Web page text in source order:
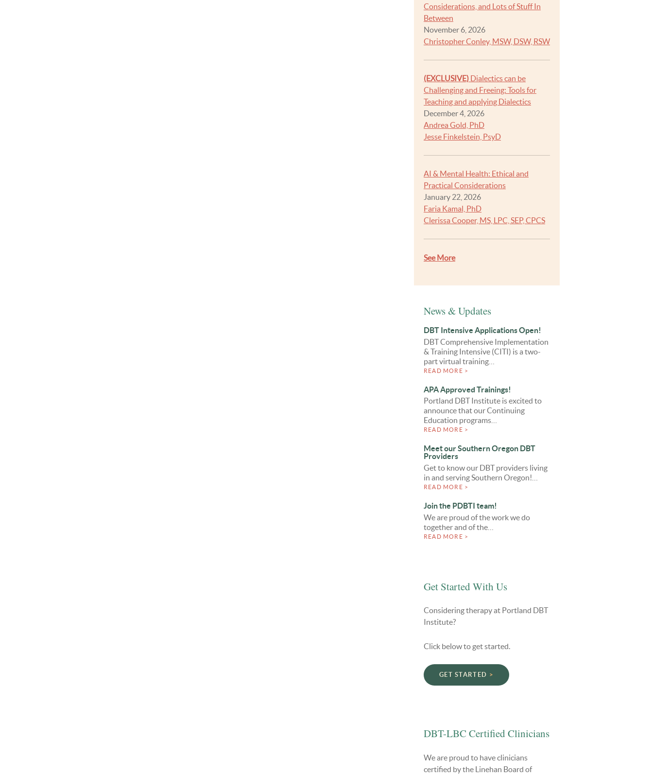
Considerations, and Lots of Stuff In
Between
November 6, 2026
Christopher Conley, MSW, DSW, RSW
(EXCLUSIVE)Dialectics can be
Challenging and Freeing: Tools for
Teaching and applying Dialectics
December 4, 2026
Andrea Gold, PhD
Jesse Finkelstein, PsyD
AI & Mental Health: Ethical and
Practical Considerations
January 22, 2026
Faria Kamal, PhD
Clerissa Cooper, MS, LPC, SEP, CPCS
See More
News & Updates
DBT Intensive Applications Open!
DBT Comprehensive Implementation
& Training Intensive (CITI) is a two-
part virtual training…
READ MORE >
APA Approved Trainings!
Portland DBT Institute is excited to
announce that our Continuing
Education programs…
READ MORE >
Meet our Southern Oregon DBT
Providers
Get to know our DBT providers living
in and serving Southern Oregon!…
READ MORE >
Join the PDBTI team!
We are proud of the work we do
together and of the…
READ MORE >
Get Started With Us
Considering therapy at Portland DBT
Institute?
Click below to get started.
GET STARTED
DBT-LBC Certified Clinicians
We are proud to have clinicians
certified by the Linehan Board of